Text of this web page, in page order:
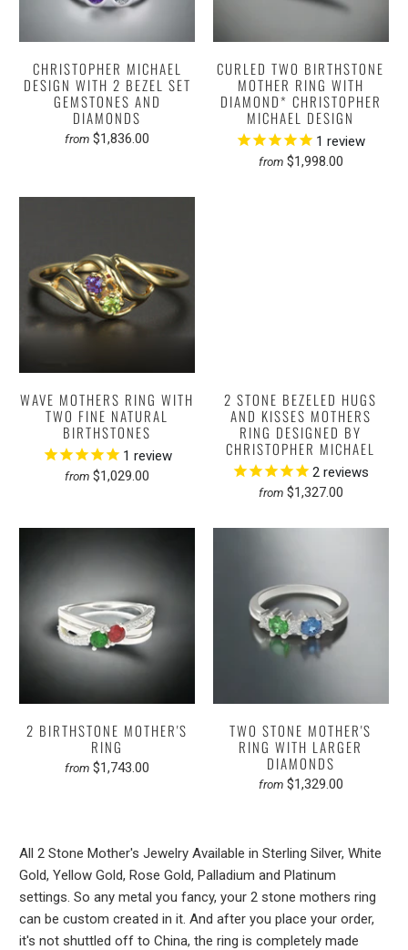
CHRISTOPHER MICHAEL
DESIGN WITH 2 BEZEL SET
GEMSTONES AND
DIAMONDS
from $1,836.00
CURLED TWO BIRTHSTONE
MOTHER RING WITH
DIAMOND* CHRISTOPHER
MICHAEL DESIGN
1 review
from $1,998.00
WAVE MOTHERS RING WITH
TWO FINE NATURAL
BIRTHSTONES
1 review
from $1,029.00
2 STONE BEZELED HUGS
AND KISSES MOTHERS
RING DESIGNED BY
CHRISTOPHER MICHAEL
2 reviews
from $1,327.00
2 BIRTHSTONE MOTHER'S
RING
from $1,743.00
TWO STONE MOTHER'S
RING WITH LARGER
DIAMONDS
from $1,329.00
All 2 Stone Mother's Jewelry Available in Sterling Silver, White
Gold, Yellow Gold, Rose Gold, Palladium and Platinum
settings. So any metal you fancy, your 2 stone mothers ring
can be custom created in it. And after you place your order,
it's not shuttled off to China, the ring is completely made